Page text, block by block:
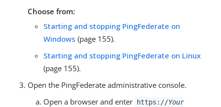
Choose from:
Starting and stopping PingFederate on
Windows (page 155).
Starting and stopping PingFederate on Linux
(page 155).
Open the PingFederate administrative console.
Open a browser and enter
https://Your